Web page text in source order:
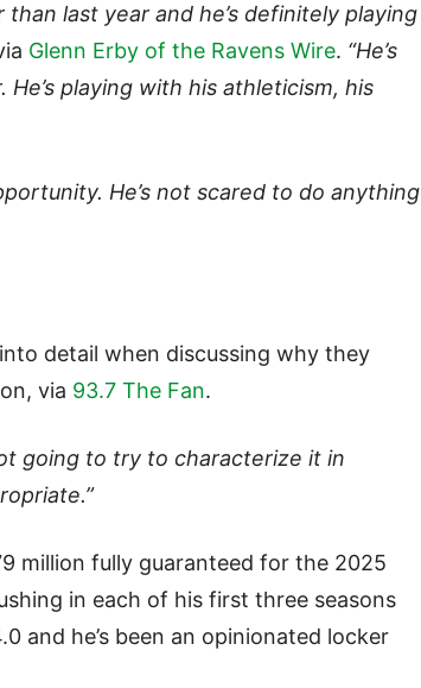
last year and he’s definitely playing
Glenn Erby of the Ravens Wire. “He’s
playing with his athleticism, his
He’s not scared to do anything
detail when discussing why they
via 93.7 The Fan.
going to try to characterize it in
million fully guaranteed for the 2025
in each of his first three seasons
and he’s been an opinionated locker